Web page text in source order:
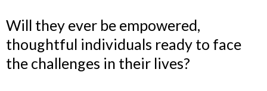
Will they ever be empowered,
thoughtful individuals ready to face
the challenges in their lives?